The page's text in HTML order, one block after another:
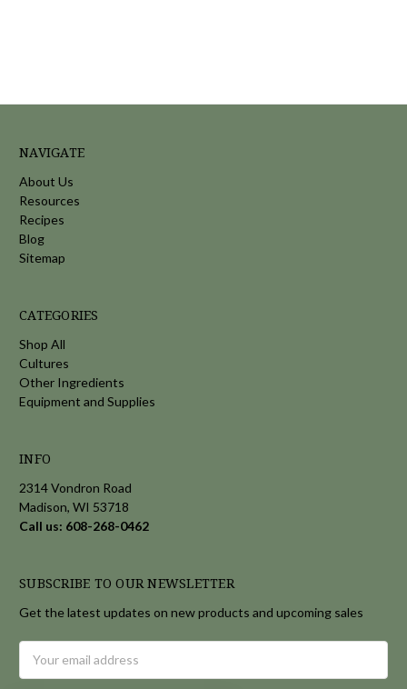
NAVIGATE
About Us
Resources
Recipes
Blog
Sitemap
CATEGORIES
Shop All
Cultures
Other Ingredients
Equipment and Supplies
INFO
2314 Vondron Road
Madison, WI 53718
Call us: 608-268-0462
SUBSCRIBE TO OUR NEWSLETTER
Get the latest updates on new products and upcoming sales
Address